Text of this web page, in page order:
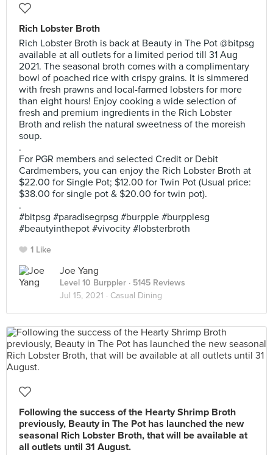
Rich Lobster Broth
Rich Lobster Broth is back at Beauty in The Pot @bitpsg
available at all outlets for a limited period till 31 Aug
2021. The seasonal broth comes with a complimentary
bowl of poached rice with crispy grains. It is simmered
with fresh prawns and local-farmed lobsters for more
than eight hours! Enjoy cooking a wide selection of
fresh and premium ingredients in the Rich Lobster
Broth and relish the natural sweetness of the moreish
soup.
.
For PGR members and selected Credit or Debit
Cardmembers, you can enjoy the Rich Lobster Broth at
$22.00 for Single Pot; $12.00 for Twin Pot (Usual price:
$38.00 for single pot & $20.00 for twin pot).
.
#bitpsg #paradisegrpsg #burpple #burpplesg
#beautyinthepot #vivocity #lobsterbroth
1 Like
Joe Yang
Level 10 Burppler · 5145 Reviews
Jul 15, 2021 · Casual Dining
Following the success of the Hearty Shrimp Broth
previously, Beauty in The Pot has launched the new
seasonal Rich Lobster Broth, that will be available at
all outlets until 31 August.